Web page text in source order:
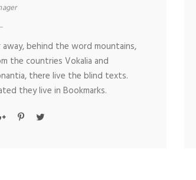
away, behind the word mountains,
the countries Vokalia and
there live the blind texts.
they live in Bookmarks.